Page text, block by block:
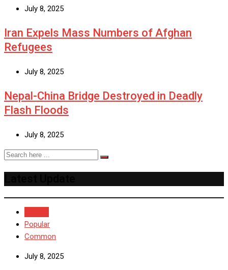
July 8, 2025
Iran Expels Mass Numbers of Afghan
Refugees
July 8, 2025
Nepal-China Bridge Destroyed in Deadly
Flash Floods
July 8, 2025
Popular
Common
July 8, 2025